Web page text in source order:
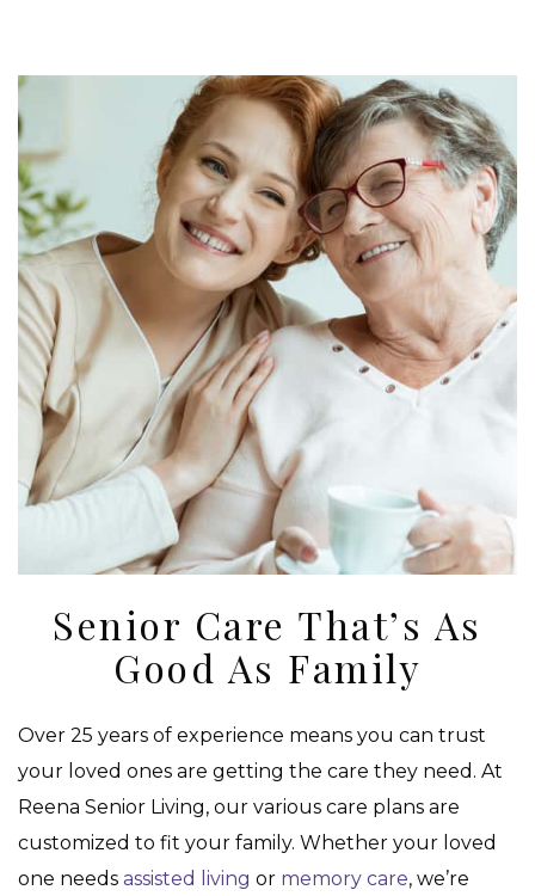
Senior Care That’s As
Good As Family
Over 25 years of experience means you can trust
your loved ones are getting the care they need. At
Reena Senior Living, our various care plans are
customized to fit your family. Whether your loved
one needs assisted living or memory care, we’re